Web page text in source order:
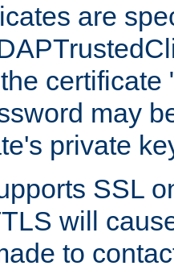
are
certificate
may
private
SSL
will
to